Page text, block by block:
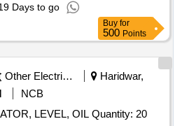
Days to go
Buy for
500 Points
Other Electrical Products
Haridwar,
NCB
Tender Invited For INDICATOR, LEVEL, OIL Quantity: 20